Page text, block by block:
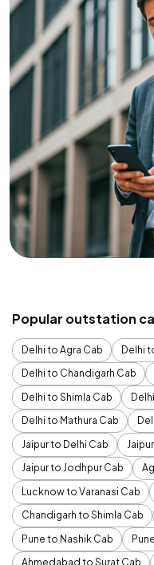
Popular outstation
Delhi to Agra Cab
Delhi
Delhi to Chandigarh Cab
Delhi to Shimla Cab
Delhi to Mathura Cab
Jaipur to Delhi Cab
Jaipur to Jodhpur Cab
Lucknow to Varanasi Cab
Chandigarh to Shimla Cab
Pune to Nashik Cab
Ahmedabad to Surat Cab